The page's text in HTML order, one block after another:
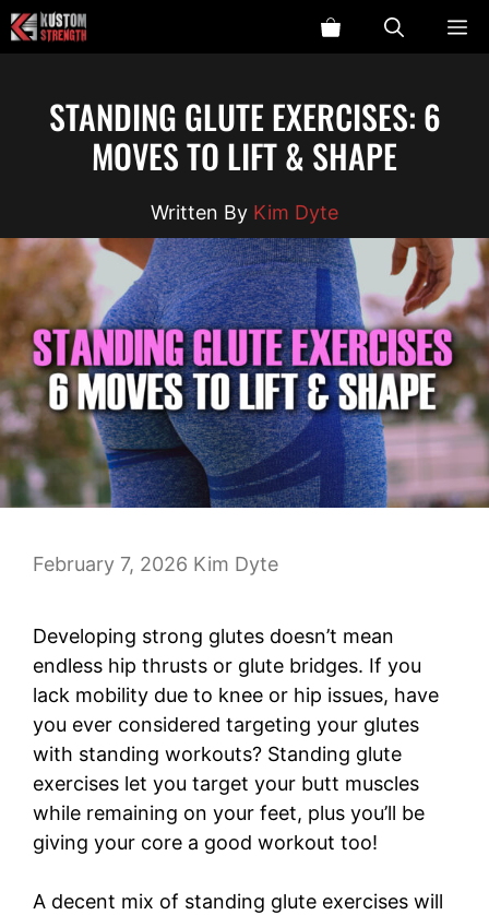
Skip
to
STANDING GLUTE EXERCISES: 6
MOVES TO LIFT & SHAPE
Kim Dyte
February 7, 2026 Kim Dyte
Developing strong glutes doesn’t mean
endless hip thrusts or glute bridges. If you
lack mobility due to knee or hip issues, have
you ever considered targeting your glutes
with standing workouts? Standing glute
exercises let you target your butt muscles
while remaining on your feet, plus you’ll be
giving your core a good workout too!
A decent mix of standing glute exercises will